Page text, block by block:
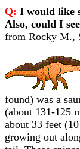
Q: I would like
Also, could I
from Rocky M.,
found) was a
(about 131-125
about 33 feet
growing out